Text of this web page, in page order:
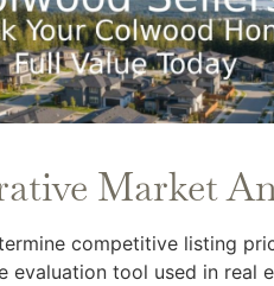
Market
competitive listing
evaluation tool used in